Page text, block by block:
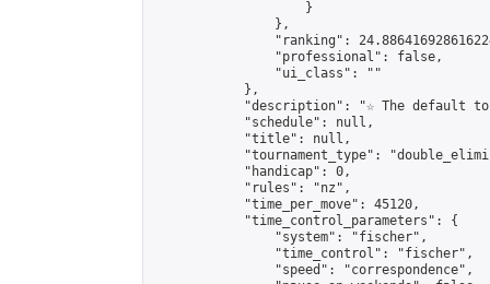
                    }
                },
"ranking":
                "professional": false,
                "ui_class": ""
            },
"description": "☆ The default
            "schedule": null,
            "title": null,
"tournament_type":
            "handicap": 0,
            "rules": "nz",
            "time_per_move": 45120,
            "time_control_parameters": {
                "system": "fischer",
                "time_control": "fischer",
                "speed": "correspondence",